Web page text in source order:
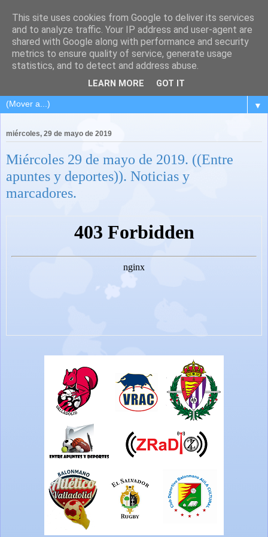
▼
miércoles, 29 de mayo de 2019
Miércoles 29 de mayo de 2019. ((Entre
apuntes y deportes)). Noticias y
marcadores.
This site uses cookies from Google to deliver its services
and to analyze traffic. Your IP address and user-agent are
shared with Google along with performance and security
metrics to ensure quality of service, generate usage
statistics, and to detect and address abuse.
LEARN MORE GOT IT